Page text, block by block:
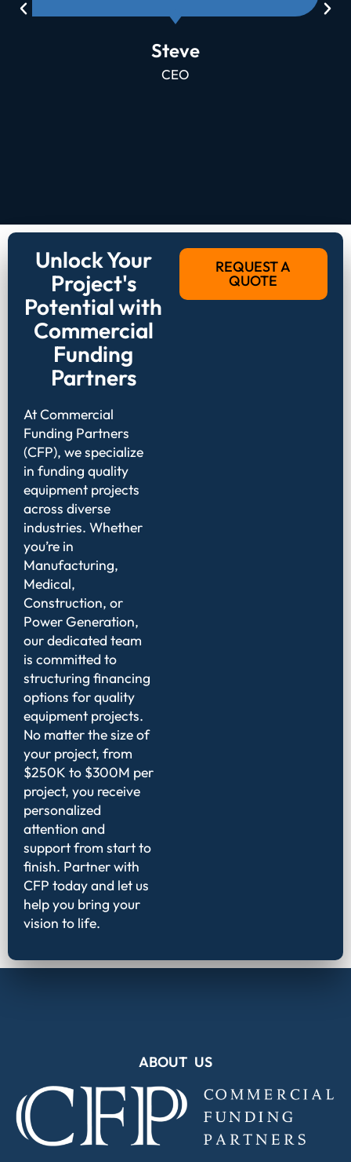
Steve
CEO
Unlock Your
Project's
Potential with
Commercial
Funding
Partners
At Commercial
Funding Partners
(CFP), we specialize
in funding quality
equipment projects
across diverse
industries. Whether
you’re in
Manufacturing,
Medical,
Construction, or
Power Generation,
our dedicated team
is committed to
structuring financing
options for quality
equipment projects.
No matter the size of
your project, from
$250K to $300M per
project, you receive
personalized
attention and
support from start to
finish. Partner with
CFP today and let us
help you bring your
vision to life.
REQUEST A
QUOTE
ABOUT US